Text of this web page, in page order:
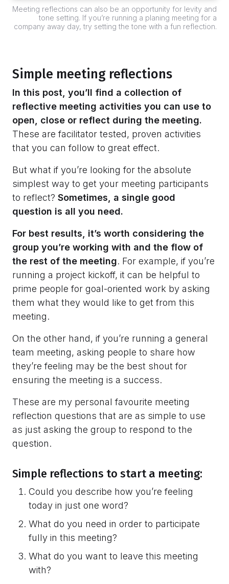
Meeting reflections can also be an opportunity for levity and
tone setting. If you’re running a planing meeting for a
company away day, try setting the tone with a fun reflection.
Simple meeting reflections
In this post, you’ll find a collection of
reflective meeting activities you can use to
open, close or reflect during the meeting.
These are facilitator tested, proven activities
that you can follow to great effect.
But what if you’re looking for the absolute
simplest way to get your meeting participants
to reflect? Sometimes, a single good
question is all you need.
For best results, it’s worth considering the
group you’re working with and the flow of
the rest of the meeting. For example, if you’re
running a project kickoff, it can be helpful to
prime people for goal-oriented work by asking
them what they would like to get from this
meeting.
On the other hand, if you’re running a general
team meeting, asking people to share how
they’re feeling may be the best shout for
ensuring the meeting is a success.
These are my personal favourite meeting
reflection questions that are as simple to use
as just asking the group to respond to the
question.
Simple reflections to start a meeting:
Could you describe how you’re feeling
today in just one word?
What do you need in order to participate
fully in this meeting?
What do you want to leave this meeting
with?